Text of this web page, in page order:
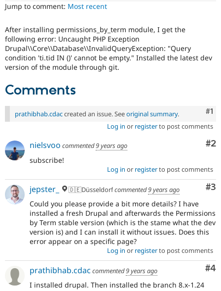
Drupal for
eCommerce
Drupal for
Healthcare
Drupal for
Drupal for
Tourism
Drupal
Recipes
Site
Issue
Security
Drupal
Jobs /
News &
Slack
Drupal
Become a
Maker
Drupal
Jump to comment: Most recent
After installing permissions_by_term module, I get the
following error: Uncaught PHP Exception
Drupal\\Core\\Database\\InvalidQueryException: "Query
condition 'ti.tid IN ()' cannot be empty." Installed the latest dev
version of the module through git.
Comments
#1
prathibhab.cdaccreated an issue. Seeoriginal summary.
Log in or registerto post comments
#2
nielsvoo commented9 years ago
subscribe!
Log in or registerto post comments
#3
jepster_ 🇩🇪Düsseldorfcommented9 years ago
Could you please provide a bit more details? I have
installed a fresh Drupal and afterwards the Permissions
by Term stable version (which is the stame what the dev
version is) and I can install it without issues. Does this
error appear on a specific page?
Log in or registerto post comments
#4
prathibhab.cdac commented9 years ago
I installed drupal. Then installed the branch 8.x-1.24